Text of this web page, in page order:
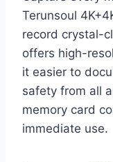
Terunsoul
record crystal-
offers high-
it easier to
safety from all
memory card
immediate use.